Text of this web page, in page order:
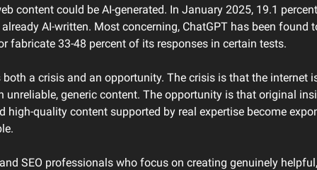
content could be AI-generated. In January 2025, 19.1
AI-written. Most concerning, ChatGPT has been found
fabricate 33-48 percent of its responses in certain tests.
both a crisis and an opportunity. The crisis is that the internet
unreliable, generic content. The opportunity is that original
high-quality content supported by real expertise become
SEO professionals who focus on creating genuinely